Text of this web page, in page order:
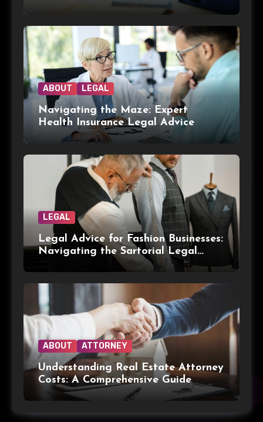
ABOUT LEGAL
Navigating the Maze: Expert
Health Insurance Legal Advice
LEGAL
Legal Advice for Fashion Businesses:
Navigating the Sartorial Legal
ABOUT ATTORNEY
Understanding Real Estate Attorney
Costs: A Comprehensive Guide